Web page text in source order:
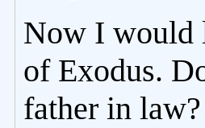
Now I would
of Exodus.
father in law?